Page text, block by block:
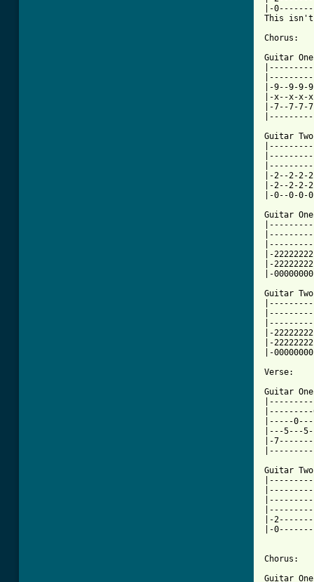
|-
This
Chorus:
Guitar
|-9--9-9-
|-x--x-
|-7--7-7-
Guitar
|-2--2-
|-2--2-2-
|-0--0-
Guitar
|----------
|-
|-
|-
Guitar
|----------
|-
|-
|-
Verse:
Guitar
|-----
|---5---
|-
Guitar
|-
|-
Chorus:
Guitar